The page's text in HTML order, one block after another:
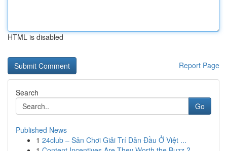
HTML is disabled
Report Page
Search
Go
Published News
1 24club – Sân Chơi Giải Trí Dẫn Đầu Ở Việt ...